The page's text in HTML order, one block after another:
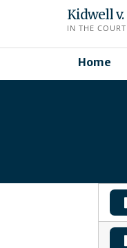
content
Kidwell
IN THE
Home